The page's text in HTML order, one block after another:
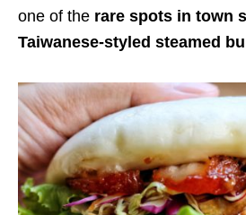
one of the rare spots in town
Taiwanese-styled steamed